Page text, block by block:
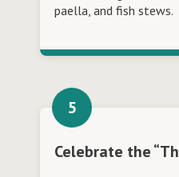
paella, and fish stews.
Celebrate the